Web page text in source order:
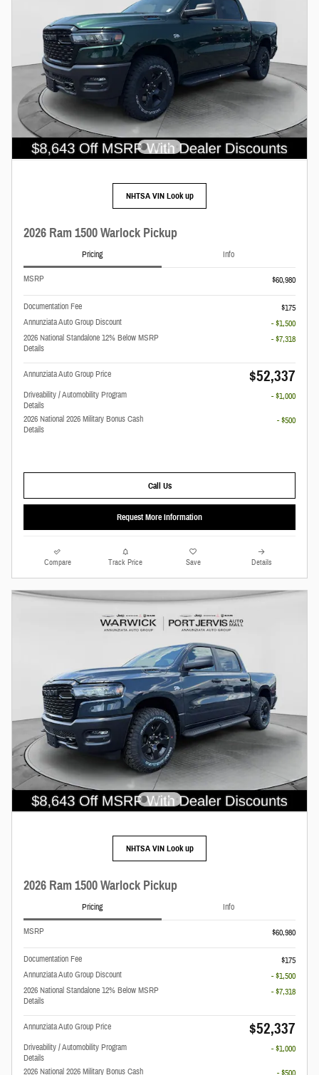
NHTSA VIN Look up
2026 Ram 1500 Warlock Pickup
Pricing Info
MSRP $60,980
Documentation Fee
$175
Annunziata Auto Group Discount
- $1,500
2026 National Standalone 12% Below MSRP
Details
- $7,318
Annunziata Auto Group Price $52,337
Driveability / Automobility Program
Details
- $1,000
2026 National 2026 Military Bonus Cash
Details
- $500
Call Us
Request More Information
Compare Track Price Save Details
NHTSA VIN Look up
2026 Ram 1500 Warlock Pickup
Pricing Info
MSRP $60,980
Documentation Fee
$175
Annunziata Auto Group Discount
- $1,500
2026 National Standalone 12% Below MSRP
Details
- $7,318
Annunziata Auto Group Price $52,337
Driveability / Automobility Program
Details
- $1,000
2026 National 2026 Military Bonus Cash